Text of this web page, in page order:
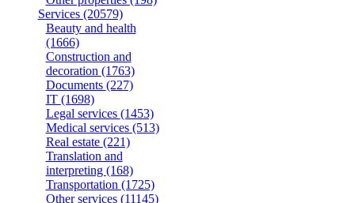
Services (20579)
Beauty and health
(1666)
Construction and
decoration (1763)
Documents (227)
IT (1698)
Legal services (1453)
Medical services (513)
Real estate (221)
Translation and
interpreting (168)
Transportation (1725)
Other services (11145)